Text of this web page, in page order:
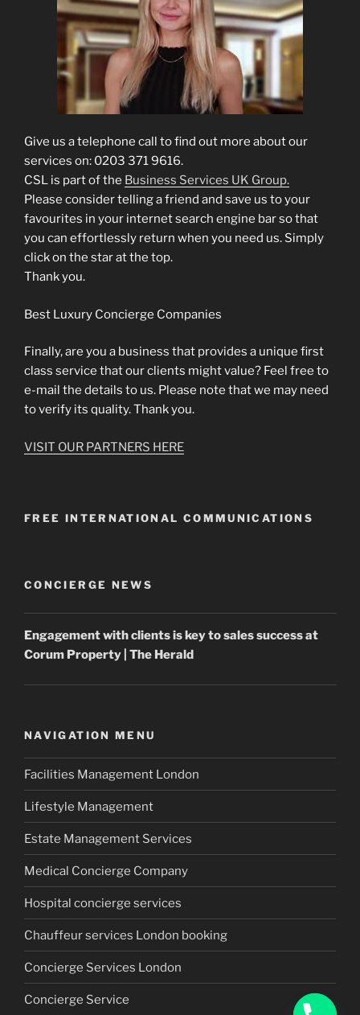
Give us a telephone call to find out more about our
services on: 0203 371 9616.
CSL is part of the Business Services UK Group.
Please consider telling a friend and save us to your
favourites in your internet search engine bar so that
you can effortlessly return when you need us. Simply
click on the star at the top.
Thank you.
Best Luxury Concierge Companies
Finally, are you a business that provides a unique first
class service that our clients might value? Feel free to
e-mail the details to us. Please note that we may need
to verify its quality. Thank you.
VISIT OUR PARTNERS HERE
FREE INTERNATIONAL COMMUNICATIONS
CONCIERGE NEWS
Engagement with clients is key to sales success at
Corum Property| The Herald
NAVIGATION MENU
Facilities Management London
Lifestyle Management
Estate Management Services
Medical Concierge Company
Hospital concierge services
Chauffeur services London booking
Concierge Services London
Concierge Service